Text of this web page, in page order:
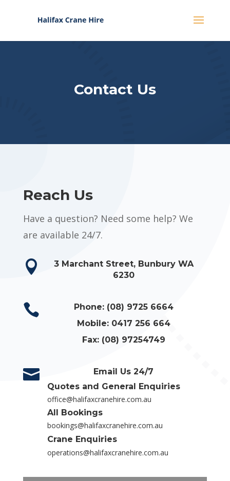
Contact Us
Reach Us
Have a question? Need some help? We
are available 24/7.

3 Marchant Street, Bunbury WA
6230
 Phone: (08) 9725 6664
Mobile: 0417 256 664
Fax: (08) 97254749
 Email Us 24/7
Quotes and General Enquiries
office@halifaxcranehire.com.au
All Bookings
bookings@halifaxcranehire.com.au
Crane Enquiries
operations@halifaxcranehire.com.au